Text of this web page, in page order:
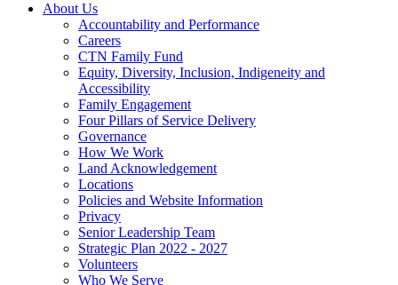
About Us
Accountability and Performance
Careers
CTN Family Fund
Equity, Diversity, Inclusion, Indigeneity and
Accessibility
Family Engagement
Four Pillars of Service Delivery
Governance
How We Work
Land Acknowledgement
Locations
Policies and Website Information
Privacy
Senior Leadership Team
Strategic Plan 2022 - 2027
Volunteers
Who We Serve